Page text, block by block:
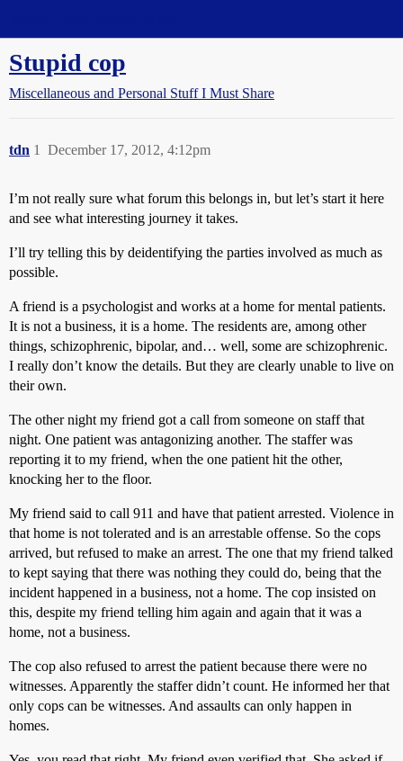
Stupid cop
Miscellaneous and Personal Stuff I Must Share
tdn December 17, 2012, 4:12pm
1
I’m not really sure what forum this belongs in, but let’s start it here
and see what interesting journey it takes.
I’ll try telling this by deidentifying the parties involved as much as
possible.
A friend is a psychologist and works at a home for mental patients.
It is not a business, it is a home. The residents are, among other
things, schizophrenic, bipolar, and… well, some are schizophrenic.
I really don’t know the details. But they are clearly unable to live on
their own.
The other night my friend got a call from someone on staff that
night. One patient was antagonizing another. The staffer was
reporting it to my friend, when the one patient hit the other,
knocking her to the floor.
My friend said to call 911 and have that patient arrested. Violence in
that home is not tolerated and is an arrestable offense. So the cops
arrived, but refused to make an arrest. The one that my friend talked
to kept saying that there was nothing they could do, being that the
incident happened in a business, not a home. The cop insisted on
this, despite my friend telling him again and again that it was a
home, not a business.
The cop also refused to arrest the patient because there were no
witnesses. Apparently the staffer didn’t count. He informed her that
only cops can be witnesses. And assaults can only happen in
homes.